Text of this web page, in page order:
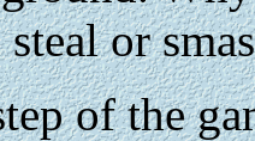
or
of the